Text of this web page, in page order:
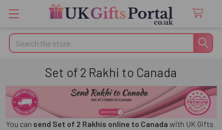
Search
Set of 2 Rakhi to Canada
You can send Set of 2 Rakhis online to Canada with UK Gifts